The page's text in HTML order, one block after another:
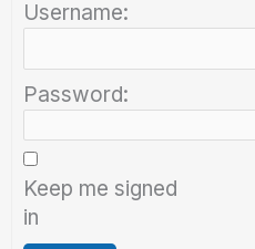
Username:
Password:
Keep me signed
in